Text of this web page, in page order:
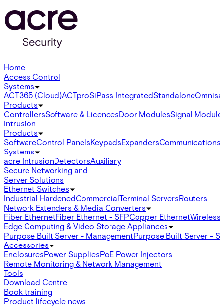
Home
Access Control
Systems
ACT365 (Cloud)ACTproSiPass IntegratedStandaloneOmnis
Products
ControllersSoftware & LicencesDoor ModulesSignal
Intrusion
Products
SoftwareControl PanelsKeypadsExpandersCommunications
Systems
acre IntrusionDetectorsAuxiliary
Secure Networking and
Server Solutions
Ethernet Switches
Industrial HardenedCommercialTerminal ServersRouters
Network Extenders & Media Converters
Fiber EthernetFiber Ethernet - SFPCopper Ethernet
Edge Computing & Video Storage Appliances
Purpose Built Server - ManagementPurpose Built Server -
Accessories
EnclosuresPower SuppliesPoE Power Injectors
Remote Monitoring & Network Management
Tools
Download Centre
Book training
Product lifecycle news